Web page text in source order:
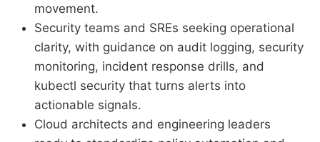
movement.
Security teams and SREs seeking operational
clarity, with guidance on audit logging, security
monitoring, incident response drills, and
kubectl security that turns alerts into
actionable signals.
Cloud architects and engineering leaders